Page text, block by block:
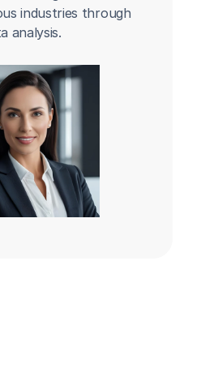
industries through
analysis.